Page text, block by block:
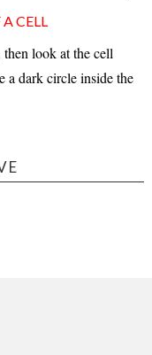
CELL
look at the cell
a dark circle inside the